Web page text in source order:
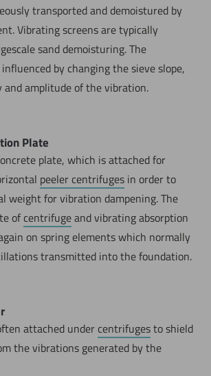
transported and demoistured by
Vibrating screens are typically
sand demoisturing. The
by changing the sieve slope,
and amplitude of the vibration.
Plate
plate, which is attached for
peeler centrifuges in order to
weight for vibration dampening. The
of centrifugeand vibrating absorption
on spring elements which normally
transmitted into the foundation.
attached under centrifugesto shield
the vibrations generated by the